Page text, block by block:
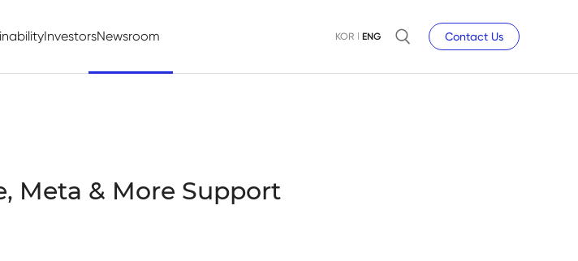
InvestorsNewsroom KOR ENG Contact Us
Meta & More Support